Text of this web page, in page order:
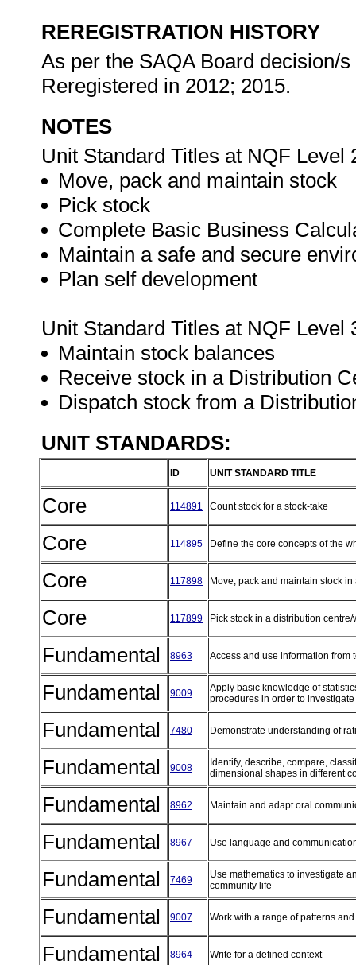
REREGISTRATION HISTORY
As per the SAQA Board decision/
Reregistered in 2012; 2015.
NOTES
Unit Standard Titles at NQF Level
Move, pack and maintain stock
Pick stock
Complete Basic Business
Maintain a safe and secure
Plan self development
Unit Standard Titles at NQF Level
Maintain stock balances
Receive stock in a Distribution
Dispatch stock from a
UNIT STANDARDS:
ID UNIT STANDARD TITLE
Core 114891 Count stock for a stock-take
Core 114895 Define the core concepts of the
Core 117898 Move, pack and maintain stock
Core 117899 Pick stock in a distribution
Fundamental 8963 Access and use information from
Fundamental 9009
Apply basic knowledge of
procedures in order to
Fundamental 7480 Demonstrate understanding of
Fundamental 9008
Identify, describe, compare,
dimensional shapes in different
Fundamental 8962 Maintain and adapt oral
Fundamental 8967 Use language and
Fundamental 7469
Use mathematics to investigate
community life
Fundamental 9007 Work with a range of patterns
Fundamental 8964 Write for a defined context